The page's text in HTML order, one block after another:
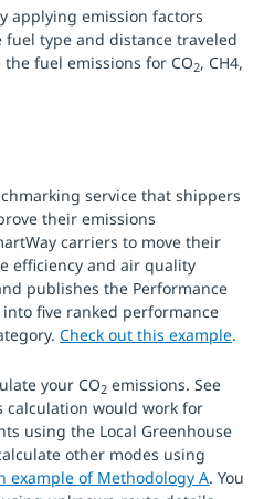
applying emission factors
type and distance traveled
fuel emissions for CO2, CH4,
service that shippers
their emissions
carriers to move their
efficiency and air quality
publishes the Performance
five ranked performance
Check out this example.
your CO2 emissions. See
calculation would work for
using the Local Greenhouse
other modes using
example of Methodology A. You